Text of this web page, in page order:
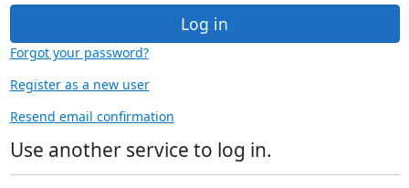
Log in
Forgot your password?
Register as a new user
Resend email confirmation
Use another service to log in.